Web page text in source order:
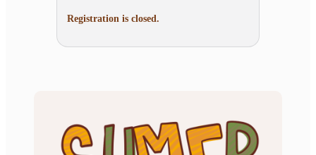
Registration is closed.